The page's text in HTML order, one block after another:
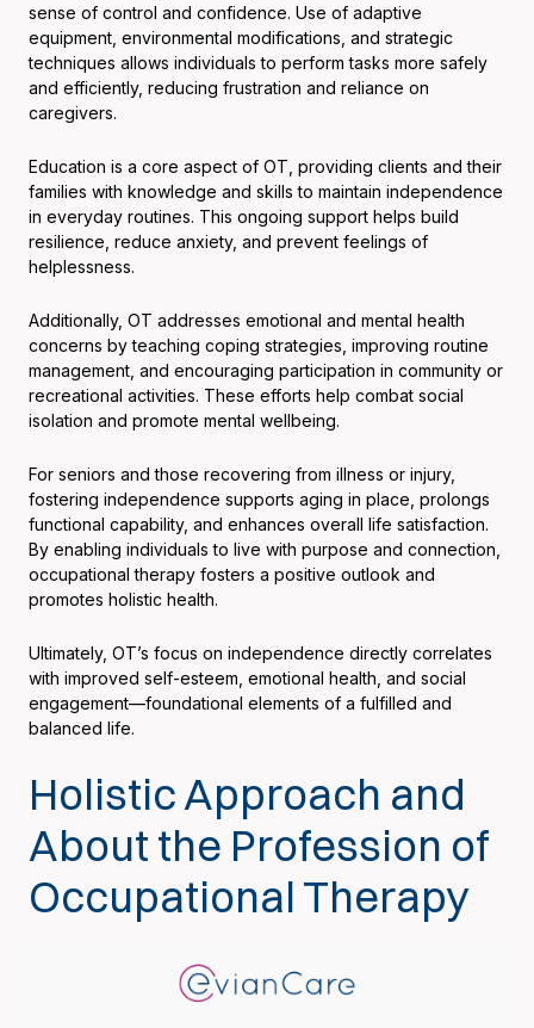
sense of control and confidence. Use of adaptive
equipment, environmental modifications, and strategic
techniques allows individuals to perform tasks more safely
and efficiently, reducing frustration and reliance on
caregivers.
Education is a core aspect of OT, providing clients and their
families with knowledge and skills to maintain independence
in everyday routines. This ongoing support helps build
resilience, reduce anxiety, and prevent feelings of
helplessness.
Additionally, OT addresses emotional and mental health
concerns by teaching coping strategies, improving routine
management, and encouraging participation in community or
recreational activities. These efforts help combat social
isolation and promote mental wellbeing.
For seniors and those recovering from illness or injury,
fostering independence supports aging in place, prolongs
functional capability, and enhances overall life satisfaction.
By enabling individuals to live with purpose and connection,
occupational therapy fosters a positive outlook and
promotes holistic health.
Ultimately, OT’s focus on independence directly correlates
with improved self-esteem, emotional health, and social
engagement—foundational elements of a fulfilled and
balanced life.
Holistic Approach and
About the Profession of
Occupational Therapy